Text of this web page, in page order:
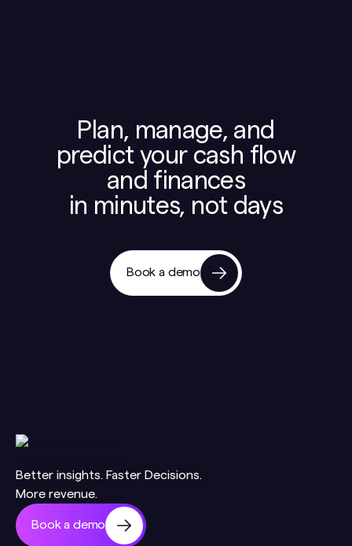
Plan, manage, and
predict your cash flow
and finances
in minutes, not days
Book a demo
Better insights. Faster Decisions.
More revenue.
Book a demo